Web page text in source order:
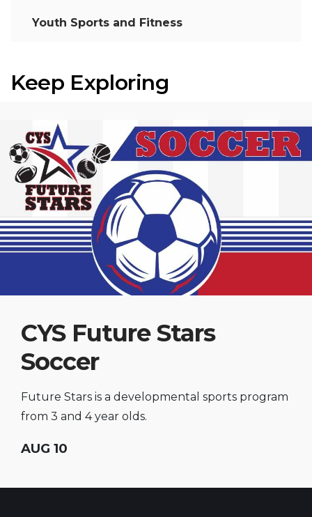
Youth Sports and Fitness
Keep Exploring
CYS Future Stars
Soccer
Future Stars is a developmental sports program
from 3 and 4 year olds.
AUG 10